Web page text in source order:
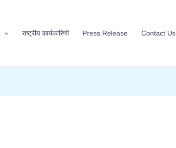
राष्ट्रीय कार्यकारिणी Press Release Contact Us